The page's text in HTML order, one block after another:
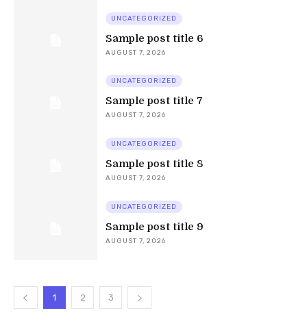
UNCATEGORIZED
Sample post title 6
AUGUST 7, 2026
UNCATEGORIZED
Sample post title 7
AUGUST 7, 2026
UNCATEGORIZED
Sample post title 8
AUGUST 7, 2026
UNCATEGORIZED
Sample post title 9
AUGUST 7, 2026
1 2 3